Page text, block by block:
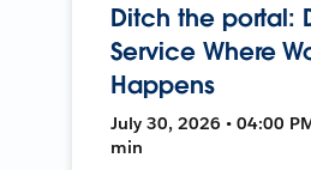
Ditch the portal:
Service Where
Happens
July 30, 2026 • 04:00
min